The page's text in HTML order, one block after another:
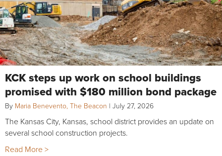
KCK steps up work on school buildings
promised with $180 million bond package
By Maria Benevento, The Beacon | July 27, 2026
The Kansas City, Kansas, school district provides an update on
several school construction projects.
Read More >